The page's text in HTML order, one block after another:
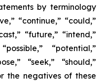
by terminology
“continue,” “could,”
“future,” “intend,”
“potential,”
“seek,” “should,”
the negatives of these